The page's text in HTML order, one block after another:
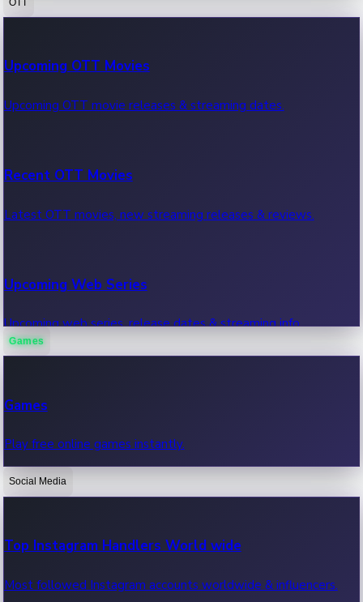
100 Cr Club Movies
Movies in 100 crore club, box office hits.
Upcoming OTT Movies
Upcoming OTT movie releases & streaming dates.
Recent OTT Movies
Latest OTT movies, new streaming releases & reviews.
Upcoming Web Series
Upcoming web series, release dates & streaming info.
OTT News
Recent OTT News.
Games
Games
Play free online games instantly.
Social Media
Top Instagram Handlers World wide
Most followed Instagram accounts worldwide & influencers.